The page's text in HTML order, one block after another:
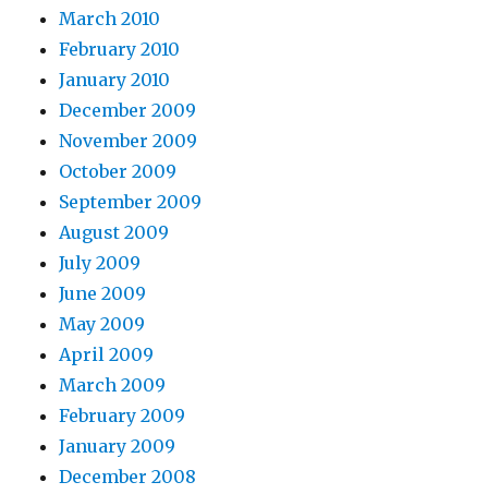
March 2010
February 2010
January 2010
December 2009
November 2009
October 2009
September 2009
August 2009
July 2009
June 2009
May 2009
April 2009
March 2009
February 2009
January 2009
December 2008